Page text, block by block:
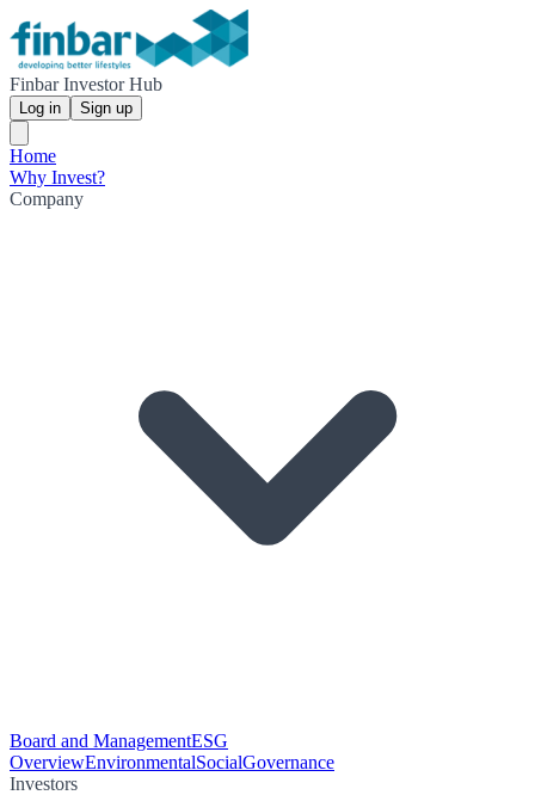
Finbar Investor Hub
Log in Sign up
Home
Why Invest?
Company
Board and ManagementESG
OverviewEnvironmentalSocialGovernance
Investors